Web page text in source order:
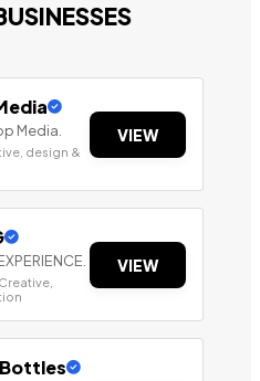
Media.
design &
VIEW
VIEW